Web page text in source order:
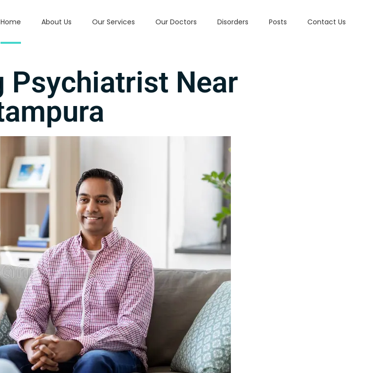
Home About Us Our Services Our Doctors Disorders Posts Contact Us
Psychiatrist Near